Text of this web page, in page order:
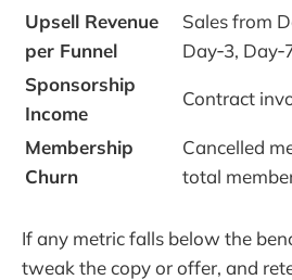
Upsell Revenue
per Funnel
Sales from
Day‑3,
Sponsorship
Income
Contract
Membership
Churn
Cancelled
total
If any metric falls below the
tweak the copy or offer, and